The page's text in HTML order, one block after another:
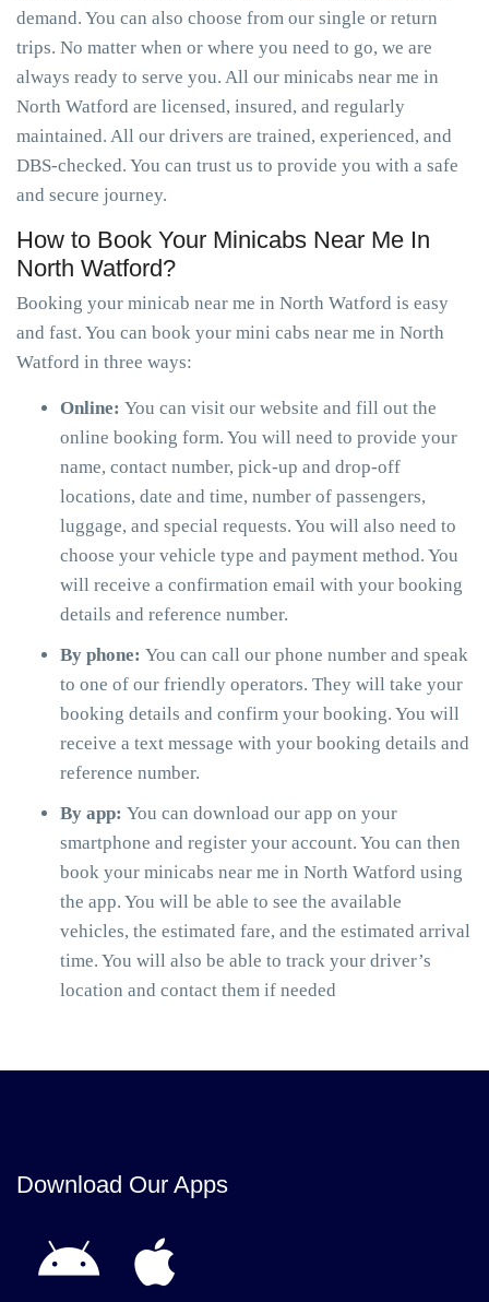
demand. You can also choose from our single or return
trips. No matter when or where you need to go, we are
always ready to serve you. All our minicabs near me in
North Watford are licensed, insured, and regularly
maintained. All our drivers are trained, experienced, and
DBS-checked. You can trust us to provide you with a safe
and secure journey.
How to Book Your Minicabs Near Me In
North Watford?
Booking your minicab near me in North Watford is easy
and fast. You can book your mini cabs near me in North
Watford in three ways:
Online: You can visit our website and fill out the
online booking form. You will need to provide your
name, contact number, pick-up and drop-off
locations, date and time, number of passengers,
luggage, and special requests. You will also need to
choose your vehicle type and payment method. You
will receive a confirmation email with your booking
details and reference number.
By phone: You can call our phone number and speak
to one of our friendly operators. They will take your
booking details and confirm your booking. You will
receive a text message with your booking details and
reference number.
By app: You can download our app on your
smartphone and register your account. You can then
book your minicabs near me in North Watford using
the app. You will be able to see the available
vehicles, the estimated fare, and the estimated arrival
time. You will also be able to track your driver’s
location and contact them if needed
Download Our Apps